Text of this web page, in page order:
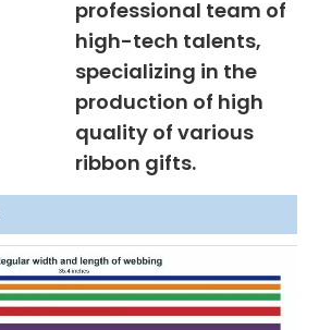
professional team of
high-tech talents,
specializing in the
production of high
quality of various
ribbon gifts.